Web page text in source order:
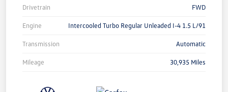
Drivetrain FWD
Engine Intercooled Turbo Regular Unleaded I-4 1.5 L/91
Transmission Automatic
Mileage 30,935 Miles